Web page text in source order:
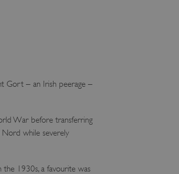
Gort – an Irish peerage –
War before transferring
while severely
the 1930s, a favourite was